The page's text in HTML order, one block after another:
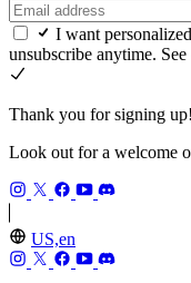
I want
unsubscribe anytime.
Thank you for signing up!
Look out for a welcome
US,en